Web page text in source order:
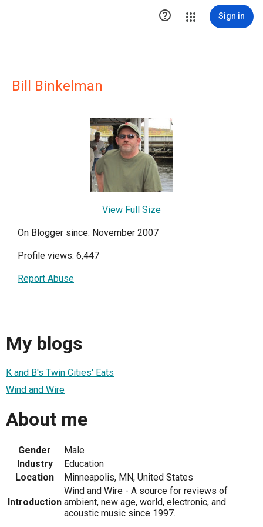
 Sign in
Bill Binkelman
View Full Size
On Blogger since: November 2007
Profile views: 6,447
Report Abuse
My blogs
K and B's Twin Cities' Eats
Wind and Wire
About me
Gender
Male
Industry
Education
Location
Minneapolis, MN, United States
Introduction
Wind and Wire - A source for reviews of
ambient, new age, world, electronic, and
acoustic music since 1997.